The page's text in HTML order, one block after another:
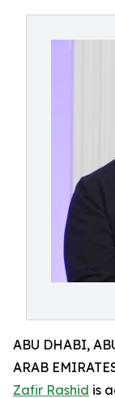
ABU DHABI,
ARAB
Zafir Rashid is